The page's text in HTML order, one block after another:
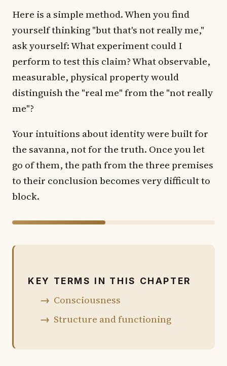
Here is a simple method. When you find
yourself thinking "but that's not really me,"
ask yourself: What experiment could I
perform to test this claim? What observable,
measurable, physical property would
distinguish the "real me" from the "not really
me"?
Your intuitions about identity were built for
the savanna, not for the truth. Once you let
go of them, the path from the three premises
to their conclusion becomes very difficult to
block.
KEY TERMS IN THIS CHAPTER
Consciousness
Structure and functioning